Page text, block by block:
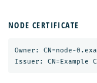
NODE CERTIFICATE
Owner: CN=node-